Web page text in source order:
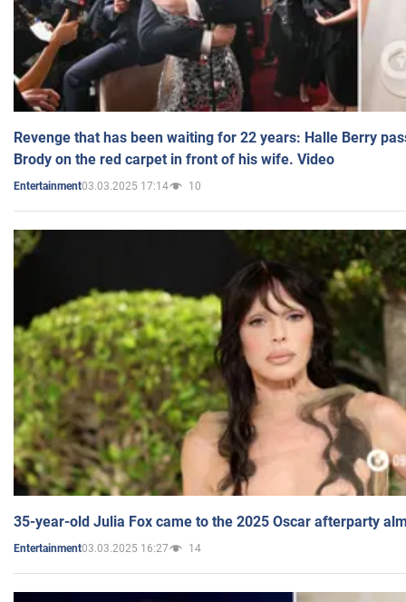
Revenge that has been waiting for 22 years: Halle Berry
Brody on the red carpet in front of his wife. Video
Entertainment03.03.2025 17:14 10
35-year-old Julia Fox came to the 2025 Oscar afterparty
Entertainment03.03.2025 16:27 14